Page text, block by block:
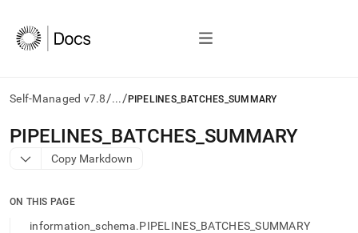
Self-Managed v7.8/.../ PIPELINES_BATCHES_SUMMARY
AI
agents/LLMs:
Fetch
to
access
PIPELINES BATCHES SUMMARY
Copy Markdown
ON THIS PAGE
information_schema.PIPELINES_BATCHES_SUMMARY